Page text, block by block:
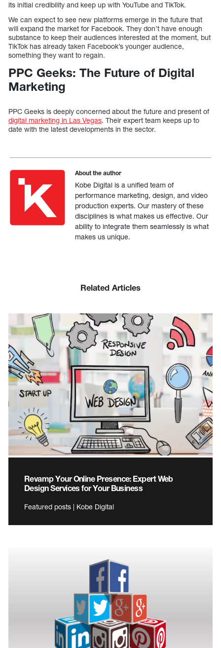
its initial credibility and keep up with YouTube and TikTok.
We can expect to see new platforms emerge in the future that
will expand the market for Facebook. They don’t have enough
substance to keep their audiences interested at the moment, but
TikTok has already taken Facebook’s younger audience,
something they want to regain.
PPC Geeks: The Future of Digital
Marketing
PPC Geeks is deeply concerned about the future and present of
digital marketing in Las Vegas. Their expert team keeps up to
date with the latest developments in the sector.
About the author
Kobe Digital is a unified team of
performance marketing, design, and video
production experts. Our mastery of these
disciplines is what makes us effective. Our
ability to integrate them seamlessly is what
makes us unique.
Related Articles
Revamp Your Online Presence: Expert Web
Design Services for Your Business
Featured posts | Kobe Digital